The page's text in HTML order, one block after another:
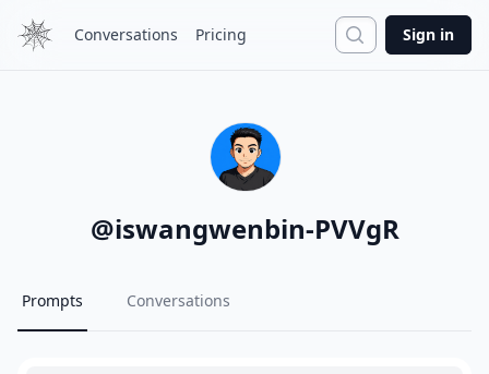
Conversations Pricing Search
Sign in
@iswangwenbin-PVVgR
Prompts Conversations